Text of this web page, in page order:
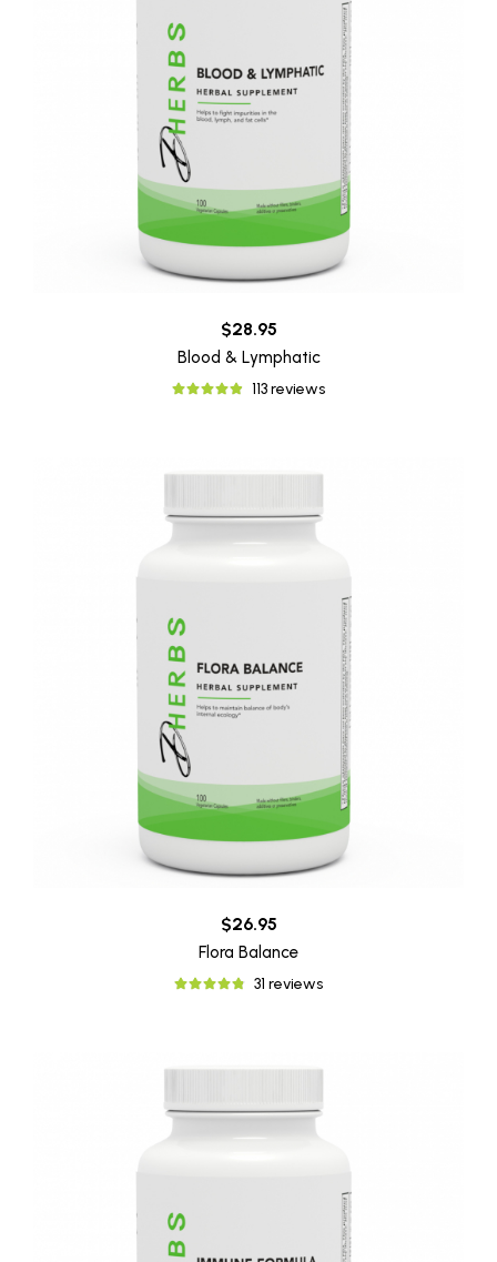
$28.95
Blood & Lymphatic
113 reviews
$26.95
Flora Balance
31 reviews